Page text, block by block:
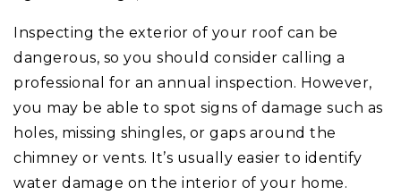
Inspecting the exterior of your roof can be
dangerous, so you should consider calling a
professional for an annual inspection. However,
you may be able to spot signs of damage such as
holes, missing shingles, or gaps around the
chimney or vents. It’s usually easier to identify
water damage on the interior of your home.